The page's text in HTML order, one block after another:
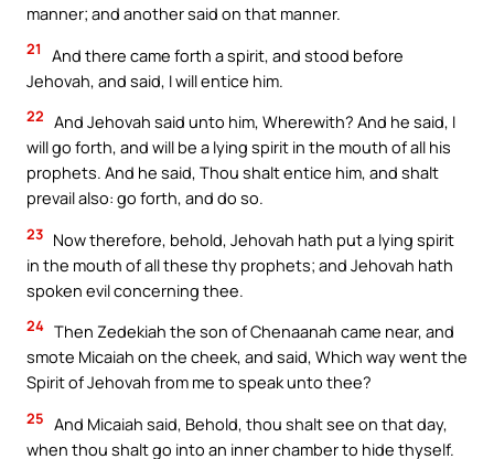
manner; and another said on that manner.
21
And there came forth a spirit, and stood before
Jehovah, and said, I will entice him.
22 And Jehovah said unto him, Wherewith? And he said, I
will go forth, and will be a lying spirit in the mouth of all his
prophets. And he said, Thou shalt entice him, and shalt
prevail also: go forth, and do so.
23 Now therefore, behold, Jehovah hath put a lying spirit
in the mouth of all these thy prophets; and Jehovah hath
spoken evil concerning thee.
24 Then Zedekiah the son of Chenaanah came near, and
smote Micaiah on the cheek, and said, Which way went the
Spirit of Jehovah from me to speak unto thee?
25 And Micaiah said, Behold, thou shalt see on that day,
when thou shalt go into an inner chamber to hide thyself.